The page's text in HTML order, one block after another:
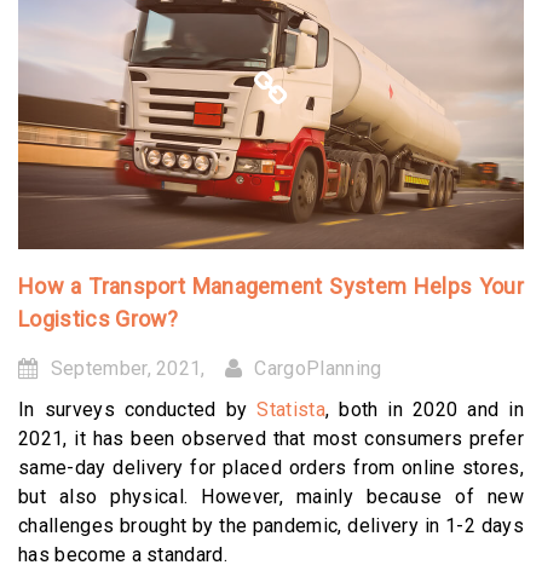
How a Transport Management System Helps Your
Logistics Grow?
September, 2021,
CargoPlanning
In surveys conducted byStatista, both in 2020 and in
2021, it has been observed that most consumers prefer
same-day delivery for placed orders from online stores,
but also physical. However, mainly because of new
challenges brought by the pandemic, delivery in 1-2 days
has become a standard.